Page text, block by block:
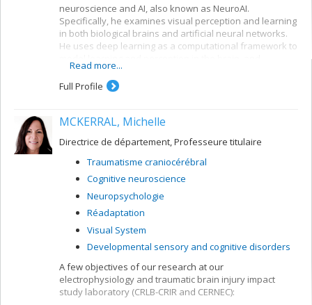
neuroscience and AI, also known as NeuroAI.
Specifically, he examines visual perception and learning
in both biological brains and artificial neural networks.
He uses deep learning as a computational framework to
leverages our understanding of the nervous system to
create more biologically-inspired artificial intelligence.
Read more...
Full Profile
MCKERRAL, Michelle
Directrice de département, Professeure titulaire
Traumatisme craniocérébral
Cognitive neuroscience
Neuropsychologie
Réadaptation
Visual System
Developmental sensory and cognitive disorders
A few objectives of our research at our
electrophysiology and traumatic brain injury impact
study laboratory (CRLB-CRIR and CERNEC):